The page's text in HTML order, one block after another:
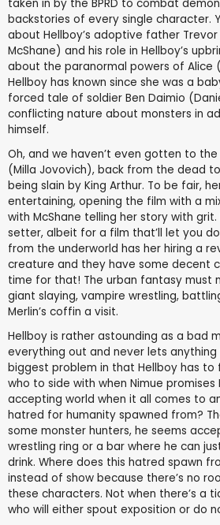
taken in by the BPRD to combat
backstories of every single character.
about Hellboy’s adoptive father
McShane) and his role in Hellboy’s
about the paranormal powers of Alice
Hellboy has known since she was a
forced tale of soldier Ben Daimio
conflicting nature about monsters in
himself.
Oh, and we haven’t even gotten to the
(Milla Jovovich), back from the dead
being slain by King Arthur. To be fair,
entertaining, opening the film with a
with McShane telling her story with
setter, albeit for a film that’ll let you
from the underworld has her hiring a
creature and they have some decent
time for that! The urban fantasy must
giant slaying, vampire wrestling,
Merlin’s coffin a visit.
Hellboy is rather astounding as a bad
everything out and never lets anything
biggest problem in that Hellboy has
who to side with when Nimue promises
accepting world when it all comes to
hatred for humanity spawned from?
some monster hunters, he seems
wrestling ring or a bar where he can
drink. Where does this hatred spawn
instead of show because there’s no
these characters. Not when there’s a
who will either spout exposition or do